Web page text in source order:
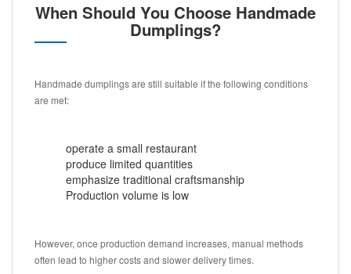
When Should You Choose Handmade
Dumplings?
Handmade dumplings are still suitable if the following conditions
are met:
operate a small restaurant
produce limited quantities
emphasize traditional craftsmanship
Production volume is low
However, once production demand increases, manual methods
often lead to higher costs and slower delivery times.